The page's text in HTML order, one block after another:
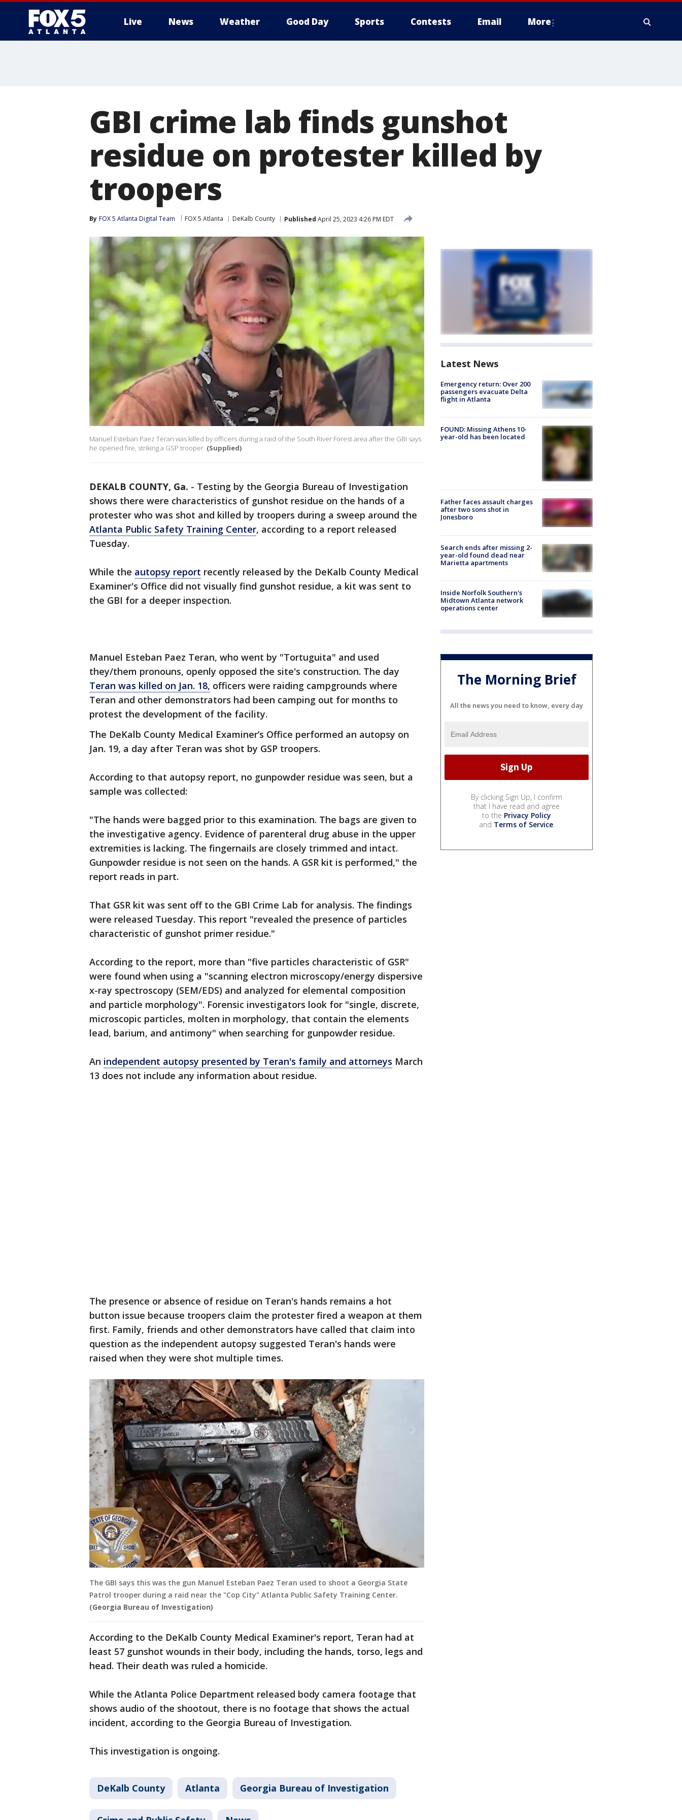
Live News Weather Good Day Sports Contests Email More
GBI crime lab finds gunshot
residue on protester killed by
troopers
By FOX 5 Atlanta Digital Team FOX 5 Atlanta DeKalb County Published April 25, 2023 4:26 PM EDT
Manuel Esteban Paez Teran was killed by officers during a raid of the South River Forest area after the GBI says
he opened fire, striking a GSP trooper. (Supplied)
DEKALB COUNTY, Ga. - Testing by the Georgia Bureau of Investigation
shows there were characteristics of gunshot residue on the hands of a
protester who was shot and killed by troopers during a sweep around the
Atlanta Public Safety Training Center, according to a report released
Tuesday.
While the autopsy report recently released by the DeKalb County Medical
Examiner's Office did not visually find gunshot residue, a kit was sent to
the GBI for a deeper inspection.
Manuel Esteban Paez Teran, who went by "Tortuguita" and used
they/them pronouns, openly opposed the site's construction. The day
Teran was killed on Jan. 18, officers were raiding campgrounds where
Teran and other demonstrators had been camping out for months to
protest the development of the facility.
The DeKalb County Medical Examiner’s Office performed an autopsy on
Jan. 19, a day after Teran was shot by GSP troopers.
According to that autopsy report, no gunpowder residue was seen, but a
sample was collected:
"The hands were bagged prior to this examination. The bags are given to
the investigative agency. Evidence of parenteral drug abuse in the upper
extremities is lacking. The fingernails are closely trimmed and intact.
Gunpowder residue is not seen on the hands. A GSR kit is performed," the
report reads in part.
That GSR kit was sent off to the GBI Crime Lab for analysis. The findings
were released Tuesday. This report "revealed the presence of particles
characteristic of gunshot primer residue."
According to the report, more than "five particles characteristic of GSR"
were found when using a "scanning electron microscopy/energy dispersive
x-ray spectroscopy (SEM/EDS) and analyzed for elemental composition
and particle morphology". Forensic investigators look for "single, discrete,
microscopic particles, molten in morphology, that contain the elements
lead, barium, and antimony" when searching for gunpowder residue.
An independent autopsy presented by Teran's family and attorneys March
13 does not include any information about residue.
The presence or absence of residue on Teran's hands remains a hot
button issue because troopers claim the protester fired a weapon at them
first. Family, friends and other demonstrators have called that claim into
question as the independent autopsy suggested Teran's hands were
raised when they were shot multiple times.
The GBI says this was the gun Manuel Esteban Paez Teran used to shoot a Georgia State
Patrol trooper during a raid near the "Cop City" Atlanta Public Safety Training Center.
(Georgia Bureau of Investigation)
According to the DeKalb County Medical Examiner's report, Teran had at
least 57 gunshot wounds in their body, including the hands, torso, legs and
head. Their death was ruled a homicide.
While the Atlanta Police Department released body camera footage that
shows audio of the shootout, there is no footage that shows the actual
incident, according to the Georgia Bureau of Investigation.
This investigation is ongoing.
DeKalb County Atlanta Georgia Bureau of Investigation
Latest News
Emergency return: Over 200
passengers evacuate Delta
flight in Atlanta
FOUND: Missing Athens 10-
year-old has been located
Father faces assault charges
after two sons shot in
Jonesboro
Search ends after missing 2-
year-old found dead near
Marietta apartments
Inside Norfolk Southern's
Midtown Atlanta network
operations center
The Morning Brief
All the news you need to know, every day
By clicking Sign Up, I confirm
that I have read and agree
to the Privacy Policy
and Terms of Service.